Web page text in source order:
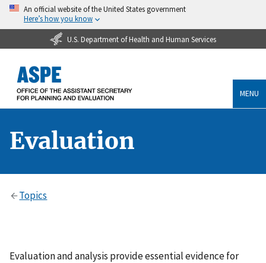
An official website of the United States government
Here’s how you know
U.S. Department of Health and Human Services
MENU
Evaluation
Topics
Evaluation and analysis provide essential evidence for